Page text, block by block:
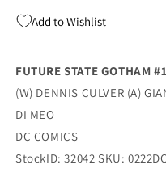
Dennis
Dc
Dc
Add to Wishlist
FUTURE STATE GOTHAM
(W) DENNIS CULVER (A)
DI MEO
DC COMICS
StockID: 32042 SKU: